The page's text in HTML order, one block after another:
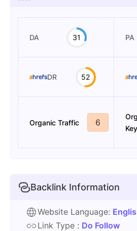
DA 31 PA
DR 52
Organic Traffic 6
Backlink Information
Website Language:
Link Type : Do Follow